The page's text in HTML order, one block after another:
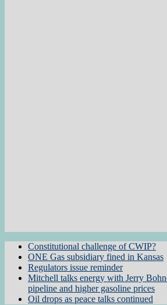
Constitutional challenge of CWIP?
ONE Gas subsidiary fined in Kansas
Regulators issue reminder
Mitchell talks energy with Jerry
pipeline and higher gasoline prices
Oil drops as peace talks continued